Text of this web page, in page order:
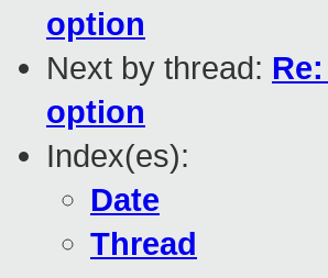
option
Next by thread:
option
Index(es):
Date
Thread